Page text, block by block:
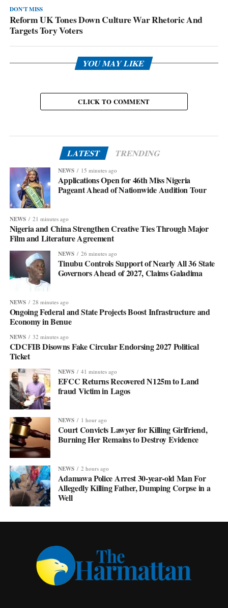
DON'T MISS
Reform UK Tones Down Culture War Rhetoric And
Targets Tory Voters
YOU MAY LIKE
CLICK TO COMMENT
LATEST TRENDING
NEWS 15 minutes ago
Applications Open for 46th Miss Nigeria
Pageant Ahead of Nationwide Audition Tour
NEWS 21 minutes ago
Nigeria and China Strengthen Creative Ties Through Major
Film and Literature Agreement
NEWS 26 minutes ago
Tinubu Controls Support of Nearly All 36 State
Governors Ahead of 2027, Claims Galadima
NEWS 28 minutes ago
Ongoing Federal and State Projects Boost Infrastructure and
Economy in Benue
NEWS 32 minutes ago
CDCFIB Disowns Fake Circular Endorsing 2027 Political
Ticket
NEWS 41 minutes ago
EFCC Returns Recovered N125m to Land
fraud Victim in Lagos
NEWS 1 hour ago
Court Convicts Lawyer for Killing Girlfriend,
Burning Her Remains to Destroy Evidence
NEWS 2 hours ago
Adamawa Police Arrest 30-year-old Man For
Allegedly Killing Father, Dumping Corpse in a
Well